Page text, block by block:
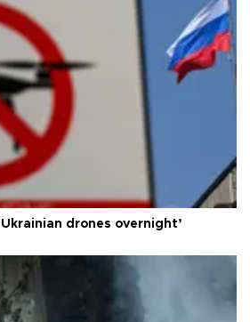
drones overnight’